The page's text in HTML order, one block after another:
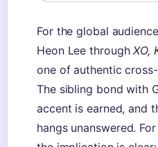
For the global
Heon Lee throughXO,
one of authentic
The sibling bond with
accent is earned, and
hangs unanswered.